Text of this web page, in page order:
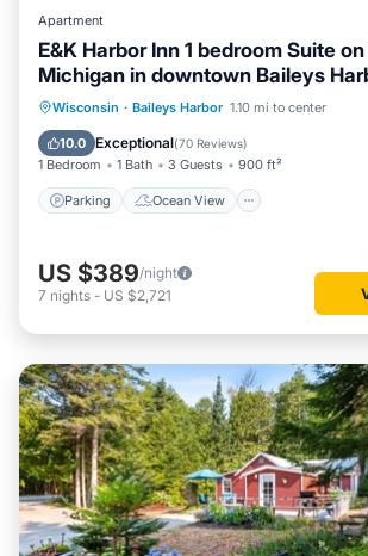
Apartment
E&K Harbor Inn 1 bedroom Suite
Michigan in downtown Baileys
Wisconsin · Baileys Harbor 1.10 mi to center
10.0 Exceptional(70 Reviews)
1 Bedroom 1 Bath 3 Guests 900 ft²
Parking Ocean View
Parking
Ocean View
Balcony/Terrace
US $389/night
7 nights - US $2,721